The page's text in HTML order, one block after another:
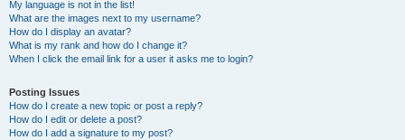
My language is not in the list!
What are the images next to my username?
How do I display an avatar?
What is my rank and how do I change it?
When I click the email link for a user it asks me to login?
Posting Issues
How do I create a new topic or post a reply?
How do I edit or delete a post?
How do I add a signature to my post?